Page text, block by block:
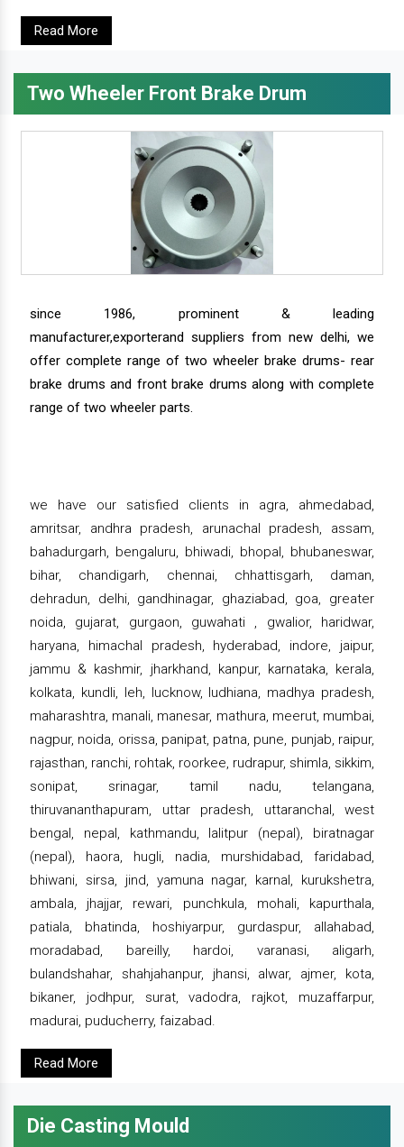
Read More
Two Wheeler Front Brake Drum
since 1986, prominent & leading
manufacturer,exporterand suppliers from new delhi, we
offer complete range of two wheeler brake drums- rear
brake drums and front brake drums along with complete
range of two wheeler parts.
we have our satisfied clients in agra, ahmedabad,
amritsar, andhra pradesh, arunachal pradesh, assam,
bahadurgarh, bengaluru, bhiwadi, bhopal, bhubaneswar,
bihar, chandigarh, chennai, chhattisgarh, daman,
dehradun, delhi, gandhinagar, ghaziabad, goa, greater
noida, gujarat, gurgaon, guwahati , gwalior, haridwar,
haryana, himachal pradesh, hyderabad, indore, jaipur,
jammu & kashmir, jharkhand, kanpur, karnataka, kerala,
kolkata, kundli, leh, lucknow, ludhiana, madhya pradesh,
maharashtra, manali, manesar, mathura, meerut, mumbai,
nagpur, noida, orissa, panipat, patna, pune, punjab, raipur,
rajasthan, ranchi, rohtak, roorkee, rudrapur, shimla, sikkim,
sonipat, srinagar, tamil nadu, telangana,
thiruvananthapuram, uttar pradesh, uttaranchal, west
bengal, nepal, kathmandu, lalitpur (nepal), biratnagar
(nepal), haora, hugli, nadia, murshidabad, faridabad,
bhiwani, sirsa, jind, yamuna nagar, karnal, kurukshetra,
ambala, jhajjar, rewari, punchkula, mohali, kapurthala,
patiala, bhatinda, hoshiyarpur, gurdaspur, allahabad,
moradabad, bareilly, hardoi, varanasi, aligarh,
bulandshahar, shahjahanpur, jhansi, alwar, ajmer, kota,
bikaner, jodhpur, surat, vadodra, rajkot, muzaffarpur,
madurai, puducherry, faizabad.
Read More
Die Casting Mould